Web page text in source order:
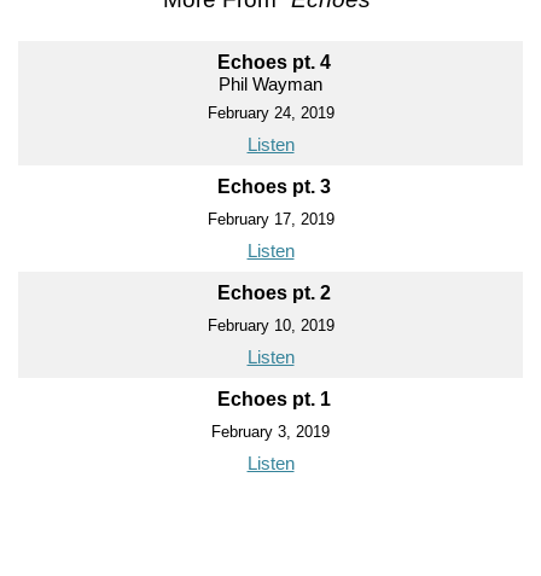
Echoes pt. 4
Phil Wayman
February 24, 2019
Listen
Echoes pt. 3
February 17, 2019
Listen
Echoes pt. 2
February 10, 2019
Listen
Echoes pt. 1
February 3, 2019
Listen